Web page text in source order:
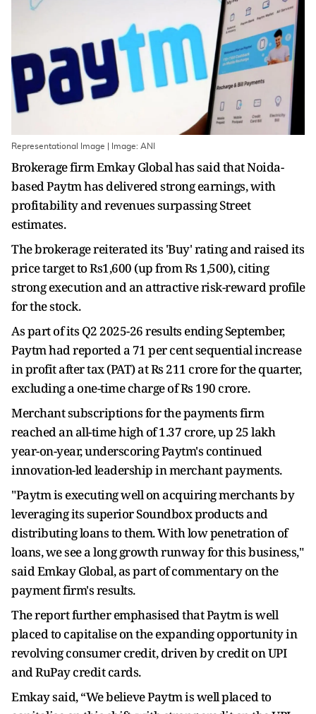
Representational Image | Image: ANI
Brokerage firm Emkay Global has said that Noida-
based Paytm has delivered strong earnings, with
profitability and revenues surpassing Street
estimates.
The brokerage reiterated its 'Buy' rating and raised its
price target to Rs1,600 (up from Rs 1,500), citing
strong execution and an attractive risk-reward profile
for the stock.
As part of its Q2 2025-26 results ending September,
Paytm had reported a 71 per cent sequential increase
in profit after tax (PAT) at Rs 211 crore for the quarter,
excluding a one-time charge of Rs 190 crore.
Merchant subscriptions for the payments firm
reached an all-time high of 1.37 crore, up 25 lakh
year-on-year, underscoring Paytm's continued
innovation-led leadership in merchant payments.
"Paytm is executing well on acquiring merchants by
leveraging its superior Soundbox products and
distributing loans to them. With low penetration of
loans, we see a long growth runway for this business,"
said Emkay Global, as part of commentary on the
payment firm's results.
The report further emphasised that Paytm is well
placed to capitalise on the expanding opportunity in
revolving consumer credit, driven by credit on UPI
and RuPay credit cards.
Emkay said, “We believe Paytm is well placed to